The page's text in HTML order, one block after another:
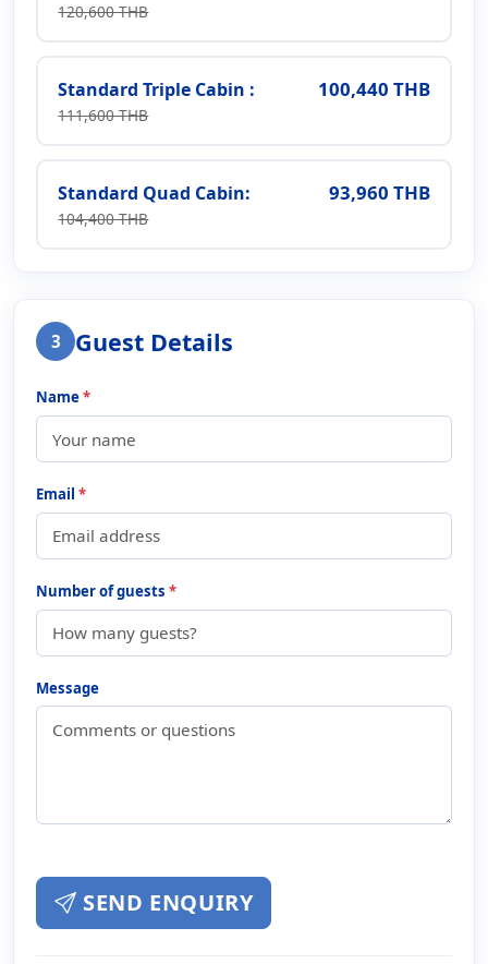
120,600 THB
Standard Triple Cabin : 100,440 THB
111,600 THB
Standard Quad Cabin: 93,960 THB
104,400 THB
3 Guest Details
Name*
Email *
Number of guests *
Message
SEND ENQUIRY